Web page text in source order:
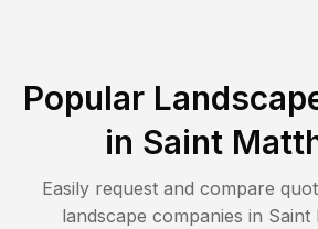
Popular
in Saint
Easily request and compare
landscape companies in Saint